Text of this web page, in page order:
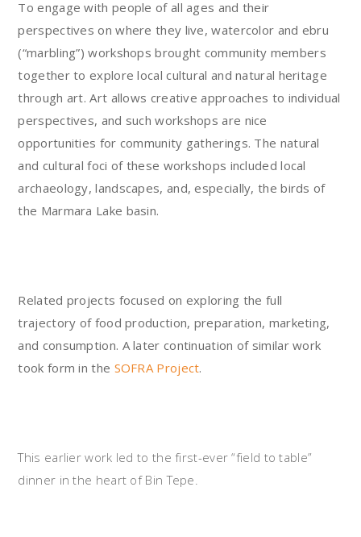
To engage with people of all ages and their
perspectives on where they live, watercolor and ebru
(“marbling”) workshops brought community members
together to explore local cultural and natural heritage
through art. Art allows creative approaches to individual
perspectives, and such workshops are nice
opportunities for community gatherings. The natural
and cultural foci of these workshops included local
archaeology, landscapes, and, especially, the birds of
the Marmara Lake basin.
Related projects focused on exploring the full
trajectory of food production, preparation, marketing,
and consumption. A later continuation of similar work
took form in the SOFRA Project.
This earlier work led to the first-ever “field to table”
dinner in the heart of Bin Tepe.